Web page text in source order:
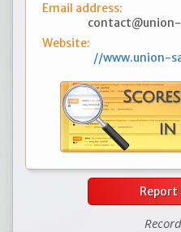
Email address:
Website:
//www.union-
Report